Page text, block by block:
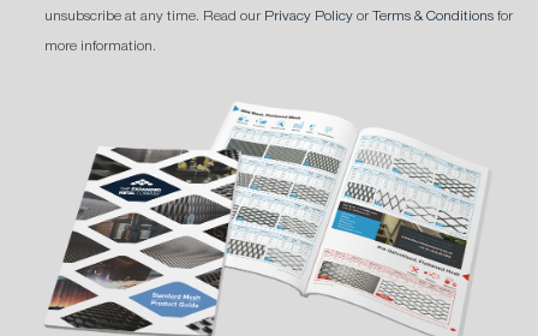
unsubscribe at any time. Read our Privacy Policy or Terms & Conditions for
more information.